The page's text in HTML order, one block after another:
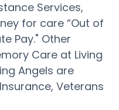
Services,
for care “Out of
Pay." Other
Care at Living
Angels are
Veterans